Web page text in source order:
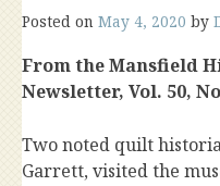
Posted on May 4, 2020 by
From the Mansfield
Newsletter, Vol. 50,
Two noted quilt
Garrett, visited the